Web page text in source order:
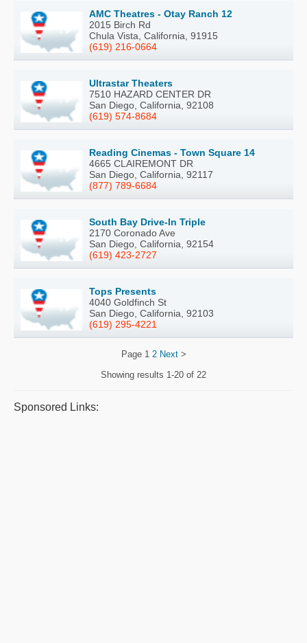
AMC Theatres - Otay Ranch 12
2015 Birch Rd
Chula Vista, California, 91915
(619) 216-0664
Ultrastar Theaters
7510 HAZARD CENTER DR
San Diego, California, 92108
(619) 574-8684
Reading Cinemas - Town Square 14
4665 CLAIREMONT DR
San Diego, California, 92117
(877) 789-6684
South Bay Drive-In Triple
2170 Coronado Ave
San Diego, California, 92154
(619) 423-2727
Tops Presents
4040 Goldfinch St
San Diego, California, 92103
(619) 295-4221
Page 1 2 Next>
Showing results 1-20 of 22
Sponsored Links: